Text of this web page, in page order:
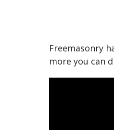
Freemasonry
more you can